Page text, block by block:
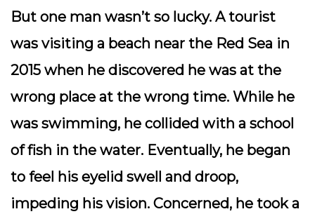
But one man wasn’t so lucky. A tourist
was visiting a beach near the Red Sea in
2015 when he discovered he was at the
wrong place at the wrong time. While he
was swimming, he collided with a school
of fish in the water. Eventually, he began
to feel his eyelid swell and droop,
impeding his vision. Concerned, he took a